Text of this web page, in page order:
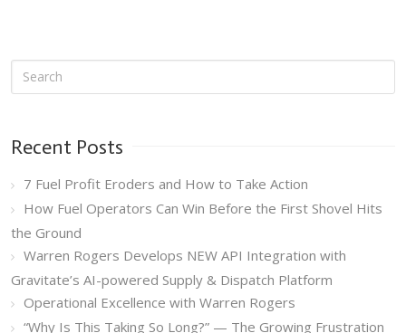
Recent Posts
7 Fuel Profit Eroders and How to Take Action
How Fuel Operators Can Win Before the First Shovel Hits
the Ground
Warren Rogers Develops NEW API Integration with
Gravitate’s AI-powered Supply & Dispatch Platform
Operational Excellence with Warren Rogers
“Why Is This Taking So Long?” — The Growing Frustration